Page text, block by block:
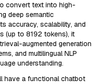
convert text into high-
deep semantic
accuracy, scalability, and
(up to 8192 tokens), it
augmented generation
and multilingual NLP
understanding.
have a functional chatbot